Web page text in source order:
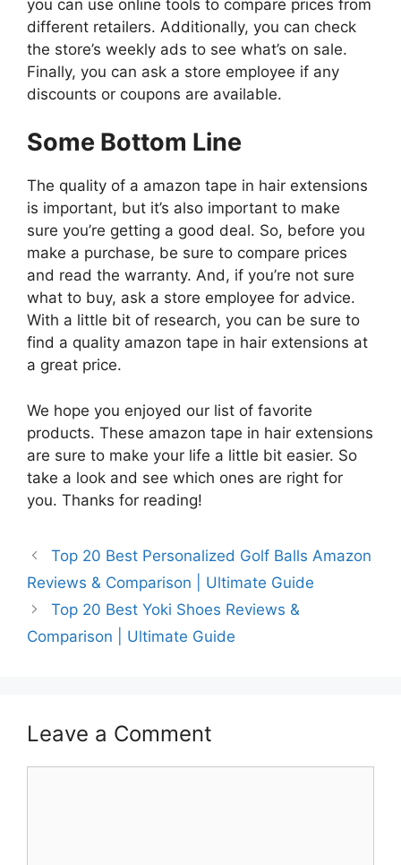
you can use online tools to compare prices from
different retailers. Additionally, you can check
the store’s weekly ads to see what’s on sale.
Finally, you can ask a store employee if any
discounts or coupons are available.
Some Bottom Line
The quality of a amazon tape in hair extensions
is important, but it’s also important to make
sure you’re getting a good deal. So, before you
make a purchase, be sure to compare prices
and read the warranty. And, if you’re not sure
what to buy, ask a store employee for advice.
With a little bit of research, you can be sure to
find a quality amazon tape in hair extensions at
a great price.
We hope you enjoyed our list of favorite
products. These amazon tape in hair extensions
are sure to make your life a little bit easier. So
take a look and see which ones are right for
you. Thanks for reading!
Top 20 Best Personalized Golf Balls Amazon
Reviews & Comparison | Ultimate Guide
Top 20 Best Yoki Shoes Reviews &
Comparison | Ultimate Guide
Leave a Comment